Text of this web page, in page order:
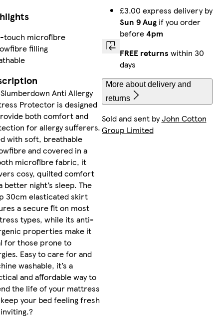
touch microfibre
filling
Anti Allergy
Protector is designed
both comfort and
for allergy sufferers.
with soft, breathable
and covered in a
microfibre fabric, it
cosy, quilted comfort
better night’s sleep. The
30cm elasticated skirt
a secure fit on most
types, while its anti-
properties make it
for those prone to
Easy to care for and
washable, it’s a
and affordable way to
the life of your mattress
your bed feeling fresh
£3.00 express delivery by
Sun 9 Augif you order
before4pm
FREE returns within 30
days
More about delivery and
returns
Sold and sent byJohn Cotton
Group Limited